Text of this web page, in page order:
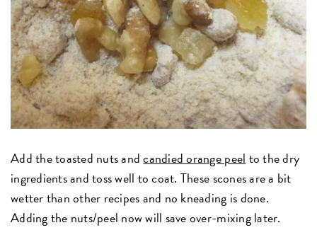
Add the toasted nuts andcandied orange peel to the dry
ingredients and toss well to coat. These scones are a bit
wetter than other recipes and no kneading is done.
Adding the nuts/peel now will save over-mixing later.